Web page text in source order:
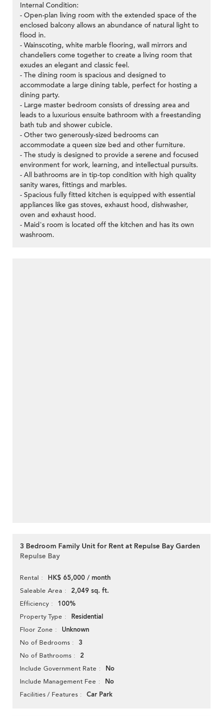
Internal Condition:
- Open-plan living room with the extended space of the
enclosed balcony allows an abundance of natural light to
flood in.
- Wainscoting, white marble flooring, wall mirrors and
chandeliers come together to create a living room that
exudes an elegant and classic feel.
- The dining room is spacious and designed to
accommodate a large dining table, perfect for hosting a
dining party.
- Large master bedroom consists of dressing area and
leads to a luxurious ensuite bathroom with a freestanding
bath tub and shower cubicle.
- Other two generously-sized bedrooms can
accommodate a queen size bed and other furniture.
- The study is designed to provide a serene and focused
environment for work, learning, and intellectual pursuits.
- All bathrooms are in tip-top condition with high quality
sanity wares, fittings and marbles.
- Spacious fully fitted kitchen is equipped with essential
appliances like gas stoves, exhaust hood, dishwasher,
oven and exhaust hood.
- Maid's room is located off the kitchen and has its own
washroom.
3 Bedroom Family Unit for Rent at Repulse Bay Garden
Repulse Bay
Rental HK$ 65,000 / month
Saleable Area 2,049 sq. ft.
Efficiency 100%
Property Type Residential
Floor Zone Unknown
No of Bedrooms 3
No of Bathrooms 2
Include Government Rate No
Include Management Fee No
Facilities / Features Car Park